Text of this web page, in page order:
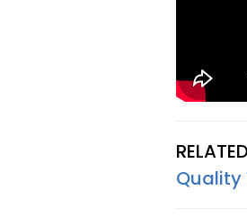
Quality